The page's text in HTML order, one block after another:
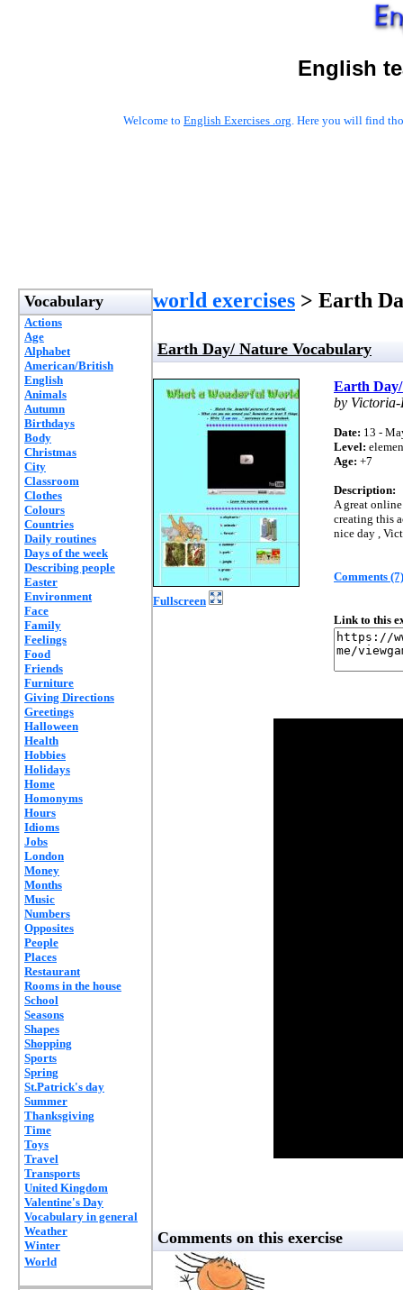
English
Welcome to English Exercises .org. Here you will find
Vocabulary
Actions
Age
Alphabet
American/British
English
Animals
Autumn
Birthdays
Body
Christmas
City
Classroom
Clothes
Colours
Countries
Daily routines
Days of the week
Describing people
Easter
Environment
Face
Family
Feelings
Food
Friends
Furniture
Giving Directions
Greetings
Halloween
Health
Hobbies
Holidays
Home
Homonyms
Hours
Idioms
Jobs
London
Money
Months
Music
Numbers
Opposites
People
Places
Restaurant
Rooms in the house
School
Seasons
Shapes
Shopping
Sports
Spring
St.Patrick's day
Summer
Thanksgiving
Time
Toys
Travel
Transports
United Kingdom
Valentine's Day
Vocabulary in general
Weather
Winter
World
world exercises > Earth
Earth Day/ Nature Vocabulary
Fullscreen
Earth
by
Date: 13 -
Level:
Age: +7
Description:
A great
creating this
nice day ,
Comments (7)
Link to this
Comments on this exercise